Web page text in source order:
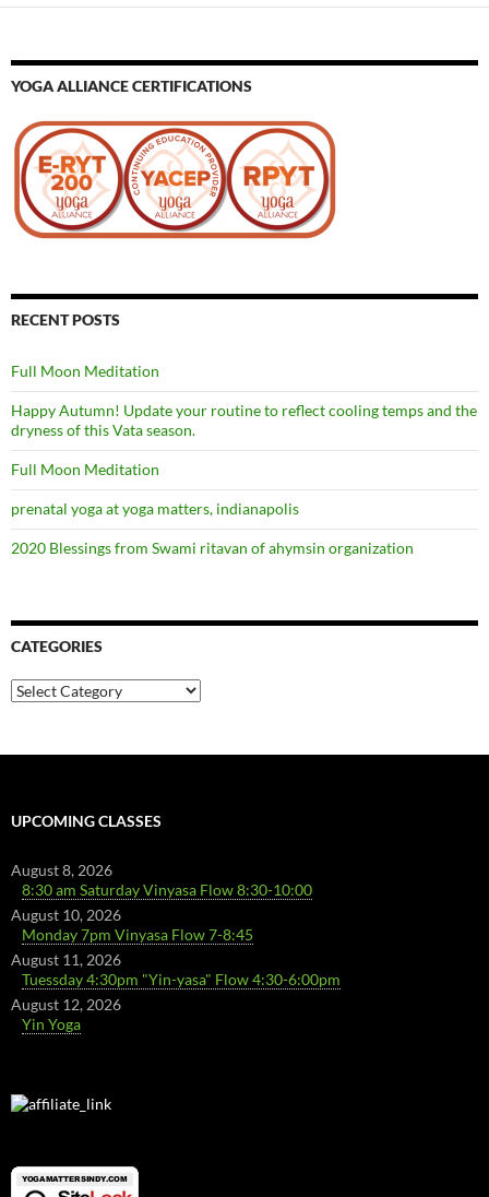
YOGA ALLIANCE CERTIFICATIONS
RECENT POSTS
Full Moon Meditation
Happy Autumn! Update your routine to reflect cooling temps and the
dryness of this Vata season.
Full Moon Meditation
prenatal yoga at yoga matters, indianapolis
2020 Blessings from Swami ritavan of ahymsin organization
CATEGORIES
Categories
UPCOMING CLASSES
August 8, 2026
8:30 am Saturday Vinyasa Flow 8:30-10:00
August 10, 2026
Monday 7pm Vinyasa Flow 7-8:45
August 11, 2026
Tuessday 4:30pm "Yin-yasa" Flow 4:30-6:00pm
August 12, 2026
Yin Yoga